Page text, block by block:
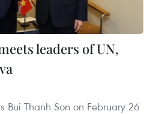
leaders of UN,
Bui Thanh Son on February 26